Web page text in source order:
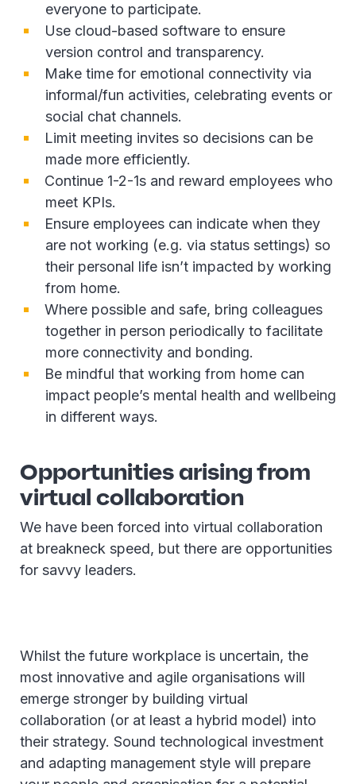
everyone to participate.
Use cloud-based software to ensure
version control and transparency.
Make time for emotional connectivity via
informal/fun activities, celebrating events or
social chat channels.
Limit meeting invites so decisions can be
made more efficiently.
Continue 1-2-1s and reward employees who
meet KPIs.
Ensure employees can indicate when they
are not working (e.g. via status settings) so
their personal life isn’t impacted by working
from home.
Where possible and safe, bring colleagues
together in person periodically to facilitate
more connectivity and bonding.
Be mindful that working from home can
impact people’s mental health and wellbeing
in different ways.
Opportunities arising from
virtual collaboration
We have been forced into virtual collaboration
at breakneck speed, but there are opportunities
for savvy leaders.
Whilst the future workplace is uncertain, the
most innovative and agile organisations will
emerge stronger by building virtual
collaboration (or at least a hybrid model) into
their strategy. Sound technological investment
and adapting management style will prepare